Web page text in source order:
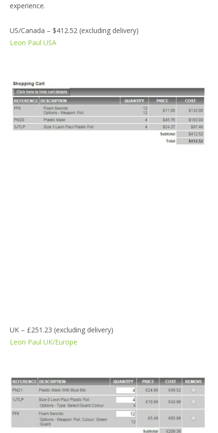
experience.
US/Canada – $412.52 (excluding delivery)
Leon Paul USA
UK – £251.23 (excluding delivery)
Leon Paul UK/Europe